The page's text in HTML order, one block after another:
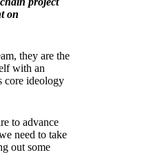
on
they are the
with an
core ideology
to advance
need to take
out some